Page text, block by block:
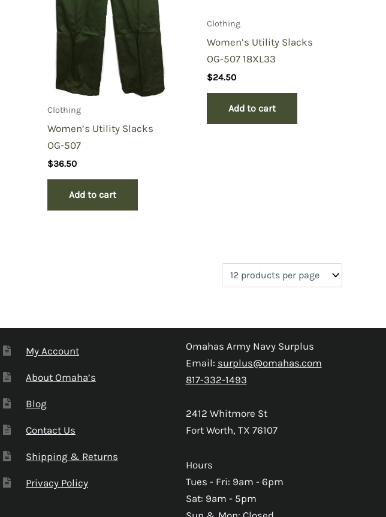
Clothing
Women’s Utility Slacks
OG-507
$36.50
Add to cart
Clothing
Women’s Utility Slacks
OG-507 18XL33
$24.50
Add to cart
My Account
About Omaha’s
Blog
Contact Us
Shipping & Returns
Privacy Policy
Omahas Army Navy Surplus
Email: surplus@omahas.com
817-332-1493
2412 Whitmore St
Fort Worth, TX 76107
Hours
Tues - Fri: 9am - 6pm
Sat: 9am - 5pm